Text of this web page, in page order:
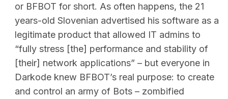
or BFBOT for short. As often happens, the 21
years-old Slovenian advertised his software as a
legitimate product that allowed IT admins to
“fully stress [the] performance and stability of
[their] network applications” – but everyone in
Darkode knew BFBOT’s real purpose: to create
and control an army of Bots – zombified